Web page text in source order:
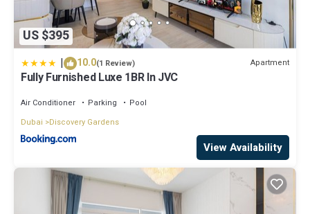
US $395
| 10.0(1 Review) Apartment
Fully Furnished Luxe 1BR In JVC
Air Conditioner Parking
Pool
Dubai
Discovery Gardens
View Availability